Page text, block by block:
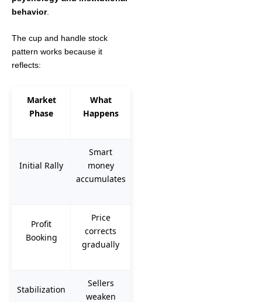
behavior.
The cup and handle stock
pattern works because it
reflects:
Market
Phase
What
Happens
Initial Rally
Smart
money
accumulates
Profit
Booking
Price
corrects
gradually
Stabilization
Sellers
weaken